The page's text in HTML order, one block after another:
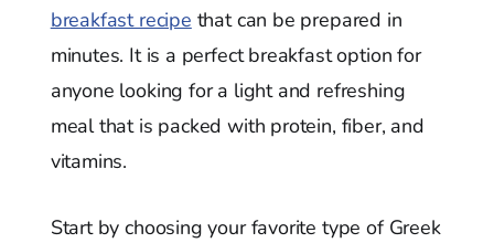
breakfast recipe that can be prepared in
minutes. It is a perfect breakfast option for
anyone looking for a light and refreshing
meal that is packed with protein, fiber, and
vitamins.
Start by choosing your favorite type of Greek